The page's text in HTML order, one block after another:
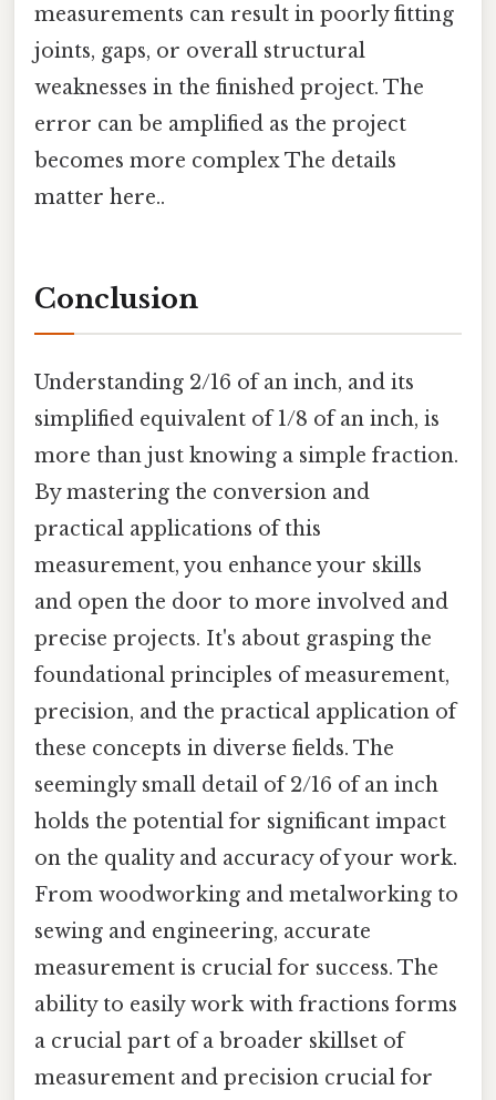
measurements can result in poorly fitting
joints, gaps, or overall structural
weaknesses in the finished project. The
error can be amplified as the project
becomes more complex The details
matter here..
Conclusion
Understanding 2/16 of an inch, and its
simplified equivalent of 1/8 of an inch, is
more than just knowing a simple fraction.
By mastering the conversion and
practical applications of this
measurement, you enhance your skills
and open the door to more involved and
precise projects. It's about grasping the
foundational principles of measurement,
precision, and the practical application of
these concepts in diverse fields. The
seemingly small detail of 2/16 of an inch
holds the potential for significant impact
on the quality and accuracy of your work.
From woodworking and metalworking to
sewing and engineering, accurate
measurement is crucial for success. The
ability to easily work with fractions forms
a crucial part of a broader skillset of
measurement and precision crucial for